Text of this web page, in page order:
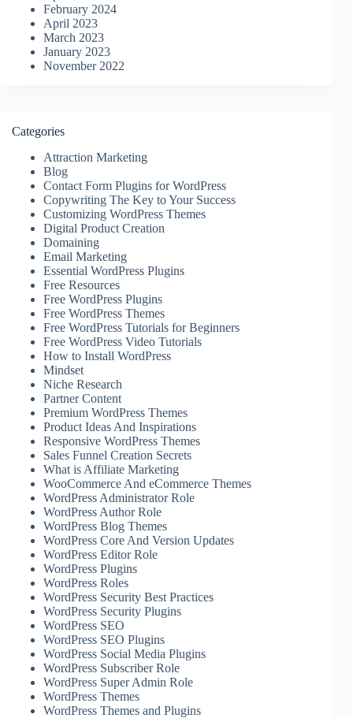
February 2024
April 2023
March 2023
January 2023
November 2022
Categories
Attraction Marketing
Blog
Contact Form Plugins for WordPress
Copywriting The Key to Your Success
Customizing WordPress Themes
Digital Product Creation
Domaining
Email Marketing
Essential WordPress Plugins
Free Resources
Free WordPress Plugins
Free WordPress Themes
Free WordPress Tutorials for Beginners
Free WordPress Video Tutorials
How to Install WordPress
Mindset
Niche Research
Partner Content
Premium WordPress Themes
Product Ideas And Inspirations
Responsive WordPress Themes
Sales Funnel Creation Secrets
What is Affiliate Marketing
WooCommerce And eCommerce Themes
WordPress Administrator Role
WordPress Author Role
WordPress Blog Themes
WordPress Core And Version Updates
WordPress Editor Role
WordPress Plugins
WordPress Roles
WordPress Security Best Practices
WordPress Security Plugins
WordPress SEO
WordPress SEO Plugins
WordPress Social Media Plugins
WordPress Subscriber Role
WordPress Super Admin Role
WordPress Themes
WordPress Themes and Plugins